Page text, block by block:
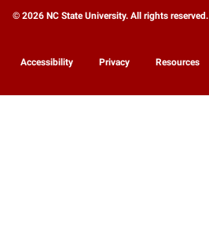
© 2026 NC State University. All rights reserved.
Accessibility Privacy Resources